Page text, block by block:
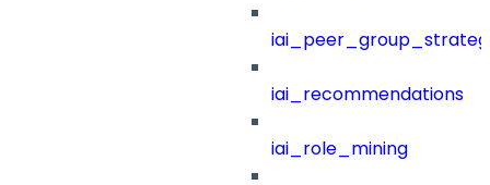
iai_recommendations
iai_role_mining